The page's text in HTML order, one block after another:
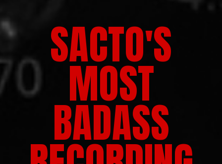
SACTO'S
MOST
BADASS